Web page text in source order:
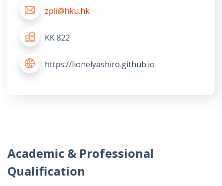
zpli@hku.hk
KK 822
https://lionelyashiro.github.io
Academic & Professional
Qualification